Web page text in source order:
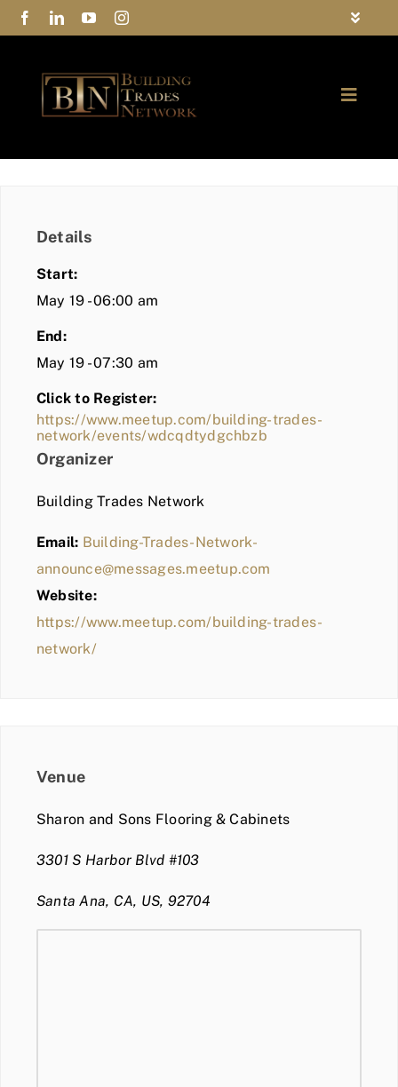
Skip
to
Toggle
Privacy Policy
Contact Us
Toggle
COMMUNITY
BLOG
MEMBER LOGIN
Details
Start:
May 19 - 06:00 am
End:
May 19 - 07:30 am
Click to Register:
https://www.meetup.com/building-trades-
network/events/wdcqdtydgchbzb
Organizer
Building Trades Network
Email: Building-Trades-Network-
announce@messages.meetup.com
Website:
https://www.meetup.com/building-trades-
network/
Venue
Sharon and Sons Flooring & Cabinets
3301 S Harbor Blvd #103
Santa Ana, CA, US, 92704